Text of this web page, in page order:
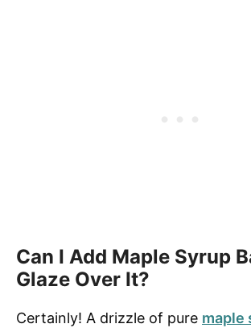
Can I Add Maple Syrup
Glaze Over It?
Certainly! A drizzle of pure maple